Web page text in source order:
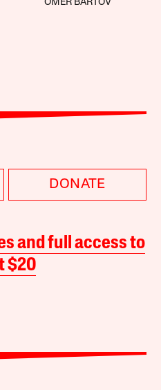
OMER BARTOV
DONATE
and full access to
$20